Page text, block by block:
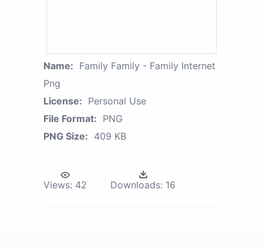
Name: Family Family - Family Internet
Png
License: Personal Use
File Format: PNG
PNG Size: 409 KB
Views: 42 Downloads: 16